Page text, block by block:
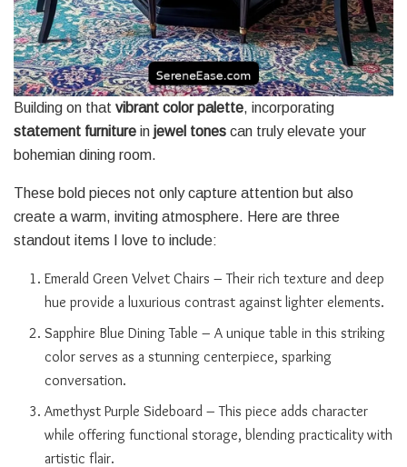
Building on that vibrant color palette, incorporating
statement furniture in jewel tones can truly elevate your
bohemian dining room.
These bold pieces not only capture attention but also
create a warm, inviting atmosphere. Here are three
standout items I love to include:
Emerald Green Velvet Chairs – Their rich texture and deep
hue provide a luxurious contrast against lighter elements.
Sapphire Blue Dining Table – A unique table in this striking
color serves as a stunning centerpiece, sparking
conversation.
Amethyst Purple Sideboard – This piece adds character
while offering functional storage, blending practicality with
artistic flair.